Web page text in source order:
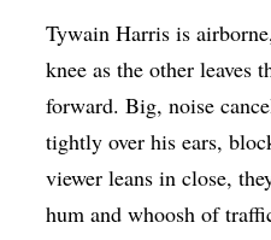
Op-Ed
Poetry & Spoken Word
Politics
Public art
Queen Of The Week
Tywain Harris is
knee as the other leaves
forward. Big, noise
tightly over his ears,
viewer leans in close,
hum and whoosh of